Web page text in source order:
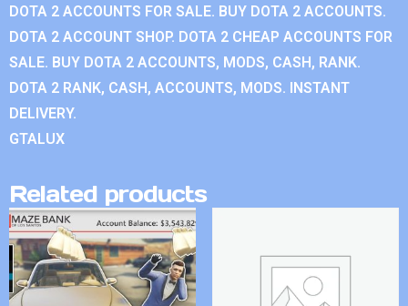
DOTA 2 ACCOUNTS FOR SALE. BUY DOTA 2 ACCOUNTS.
DOTA 2 ACCOUNT SHOP. DOTA 2 CHEAP ACCOUNTS FOR
SALE. BUY DOTA 2 ACCOUNTS, MODS, CASH, RANK.
DOTA 2 RANK, CASH, ACCOUNTS, MODS. INSTANT
DELIVERY.
GTALUX
Related products